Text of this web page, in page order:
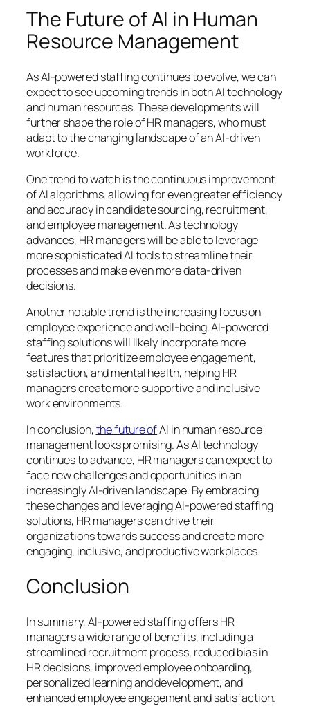
The Future of AI in Human
Resource Management
As AI-powered staffing continues to evolve, we can
expect to see upcoming trends in both AI technology
and human resources. These developments will
further shape the role of HR managers, who must
adapt to the changing landscape of an AI-driven
workforce.
One trend to watch is the continuous improvement
of AI algorithms, allowing for even greater efficiency
and accuracy in candidate sourcing, recruitment,
and employee management. As technology
advances, HR managers will be able to leverage
more sophisticated AI tools to streamline their
processes and make even more data-driven
decisions.
Another notable trend is the increasing focus on
employee experience and well-being. AI-powered
staffing solutions will likely incorporate more
features that prioritize employee engagement,
satisfaction, and mental health, helping HR
managers create more supportive and inclusive
work environments.
In conclusion,the future ofAI in human resource
management looks promising. As AI technology
continues to advance, HR managers can expect to
face new challenges and opportunities in an
increasingly AI-driven landscape. By embracing
these changes and leveraging AI-powered staffing
solutions, HR managers can drive their
organizations towards success and create more
engaging, inclusive, and productive workplaces.
Conclusion
In summary, AI-powered staffing offers HR
managers a wide range of benefits, including a
streamlined recruitment process, reduced bias in
HR decisions, improved employee onboarding,
personalized learning and development, and
enhanced employee engagement and satisfaction.